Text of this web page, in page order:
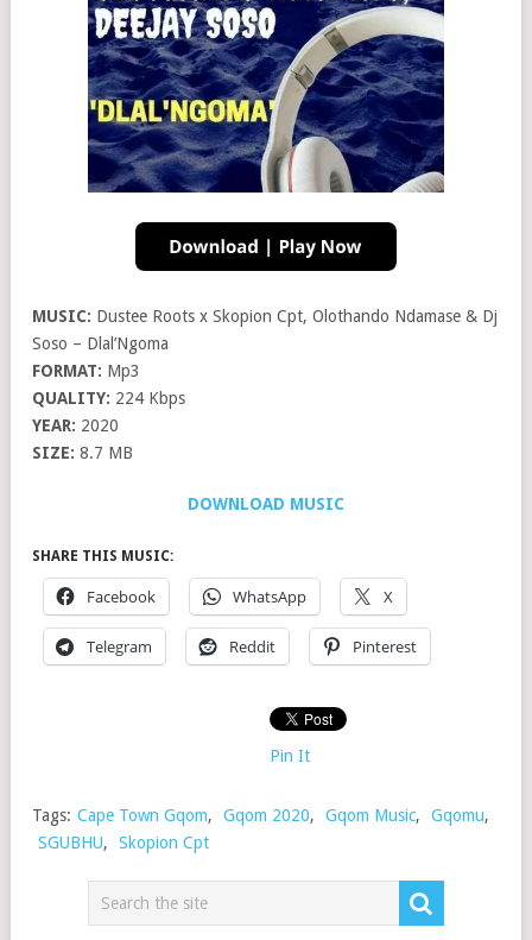
MUSIC: Dustee Roots x Skopion Cpt, Olothando Ndamase & Dj
Soso – Dlal’Ngoma
FORMAT: Mp3
QUALITY: 224 Kbps
YEAR: 2020
SIZE: 8.7 MB
DOWNLOAD MUSIC
SHARE THIS MUSIC:
Facebook WhatsApp X
Telegram Reddit Pinterest
Pin It
Tags: Cape Town Gqom, Gqom 2020, Gqom Music, Gqomu,
SGUBHU, Skopion Cpt